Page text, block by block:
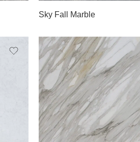
Sky Fall Marble
Slab A
Slab B
Slab C